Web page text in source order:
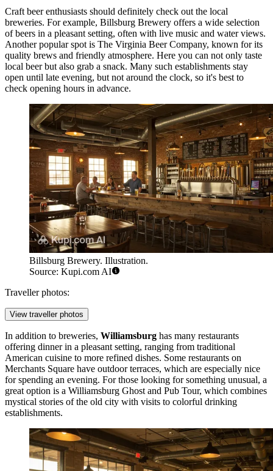
Craft beer enthusiasts should definitely check out the local
breweries. For example, Billsburg Brewery offers a wide selection
of beers in a pleasant setting, often with live music and water views.
Another popular spot is The Virginia Beer Company, known for its
quality brews and friendly atmosphere. Here you can not only taste
local beer but also grab a snack. Many such establishments stay
open until late evening, but not around the clock, so it's best to
check opening hours in advance.
Billsburg Brewery. Illustration.
Source: Kupi.com AI
Traveller photos:
View traveller photos
In addition to breweries, Williamsburg has many restaurants
offering dinner in a pleasant setting, ranging from traditional
American cuisine to more refined dishes. Some restaurants on
Merchants Square have outdoor terraces, which are especially nice
for spending an evening. For those looking for something unusual, a
great option is a Williamsburg Ghost and Pub Tour, which combines
mystical stories of the old city with visits to colorful drinking
establishments.